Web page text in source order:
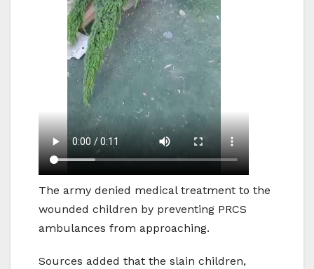
The army denied medical treatment to the
wounded children by preventing PRCS
ambulances from approaching.
Sources added that the slain children,